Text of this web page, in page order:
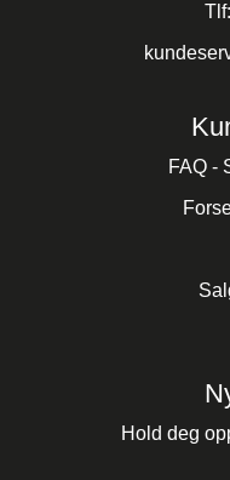
Tlf:
FAQ -
Hold deg